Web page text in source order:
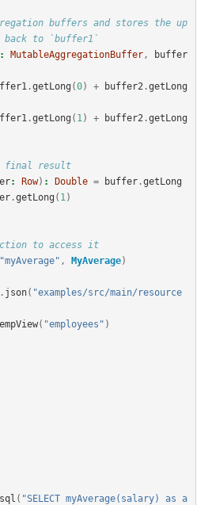
buffers and stores the up
back to `buffer1`
: MutableAggregationBuffer,
buffer
.getLong (0) + buffer2 .getLong
.getLong ( 1 ) + buffer2 .getLong
final result
: Row) : Double = buffer.getLong
.getLong ( 1 )
to access it
"myAverage" , MyAverage)
. json( "examples/src/main/resource
( "employees" )
sql ( "SELECT myAverage(salary) as a